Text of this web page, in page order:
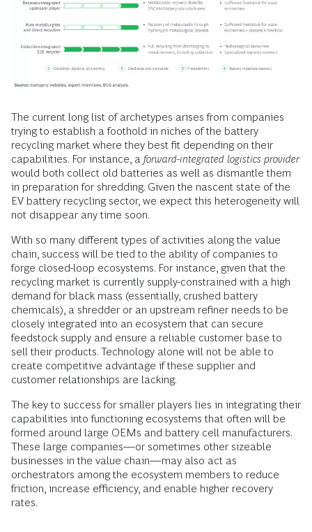
The current long list of archetypes arises from companies
trying to establish a foothold in niches of the battery
recycling market where they best fit depending on their
capabilities. For instance, a forward-integrated logistics provider
would both collect old batteries as well as dismantle them
in preparation for shredding. Given the nascent state of the
EV battery recycling sector, we expect this heterogeneity will
not disappear any time soon.
With so many different types of activities along the value
chain, success will be tied to the ability of companies to
forge closed-loop ecosystems. For instance, given that the
recycling market is currently supply-constrained with a high
demand for black mass (essentially, crushed battery
chemicals), a shredder or an upstream refiner needs to be
closely integrated into an ecosystem that can secure
feedstock supply and ensure a reliable customer base to
sell their products. Technology alone will not be able to
create competitive advantage if these supplier and
customer relationships are lacking.
The key to success for smaller players lies in integrating their
capabilities into functioning ecosystems that often will be
formed around large OEMs and battery cell manufacturers.
These large companies—or sometimes other sizeable
businesses in the value chain—may also act as
orchestrators among the ecosystem members to reduce
friction, increase efficiency, and enable higher recovery
rates.